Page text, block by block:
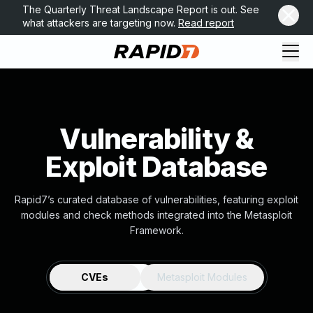
The Quarterly Threat Landscape Report is out. See
what attackers are targeting now. Read report
Vulnerability &
Exploit Database
Rapid7’s curated database of vulnerabilities, featuring exploit
modules and check methods integrated into the Metasploit
Framework.
CVEs Metasploit Modules